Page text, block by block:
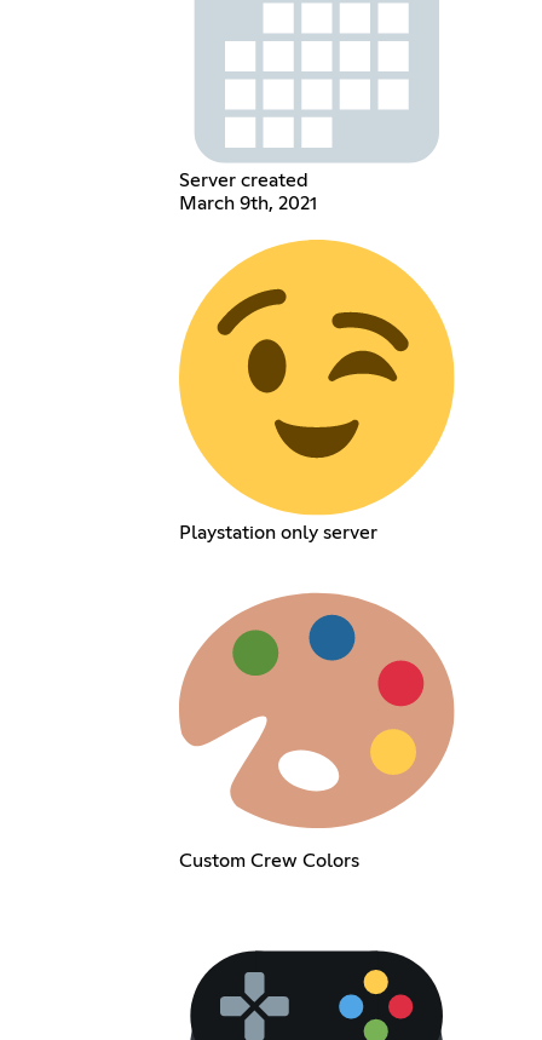
Server created
March 9th, 2021
Playstation only server
Custom Crew Colors